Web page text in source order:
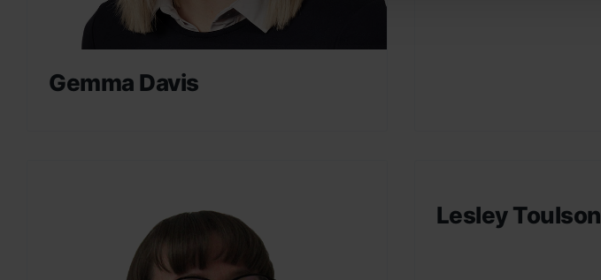
Gemma Davis
Lesley Toulson